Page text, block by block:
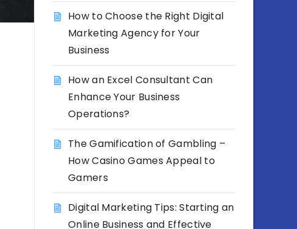
How to Choose the Right Digital
Marketing Agency for Your
Business
How an Excel Consultant Can
Enhance Your Business
Operations?
The Gamification of Gambling –
How Casino Games Appeal to
Gamers
Digital Marketing Tips: Starting an
Online Business and Effective